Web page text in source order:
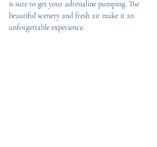
is sure to get your adrenaline pumping. The
beautiful scenery and fresh air make it an
unforgettable experience.